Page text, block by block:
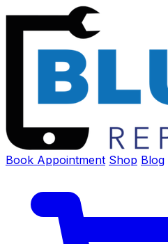
Book Appointment Shop Blog